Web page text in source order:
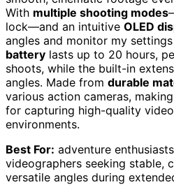
With multiple shooting modes
lock—and an intuitive OLED
angles and monitor my
battery lasts up to 20 hours,
shoots, while the built-in
angles. Made from durable
various action cameras,
for capturing high-quality
environments.
Best For: adventure
videographers seeking stable,
versatile angles during